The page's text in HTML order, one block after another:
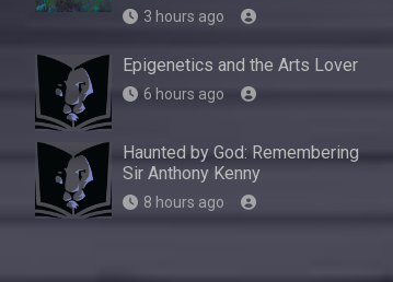
3 hours ago
Epigenetics and the Arts Lover
6 hours ago
Haunted by God: Remembering
Sir Anthony Kenny
8 hours ago